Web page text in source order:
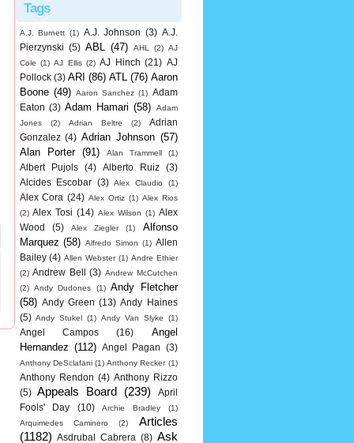
Tags
A.J. Burnett (1) A.J. Johnson (3) A.J.
Pierzynski (5) ABL (47) AHL (2) AJ
Cole (1) AJ Ellis (2) AJ Hinch (21) AJ
Pollock (3) ARI (86) ATL (76) Aaron
Boone (49) Aaron Sanchez (1) Adam
Eaton (3) Adam Hamari (58)
Adam
Jones
(2) Adrian Beltre (2)
Adrian
Gonzalez (4) Adrian Johnson (57)
Alan Porter
(91) Alan Trammell (1)
Albert Pujols (4) Alberto Ruiz
(3)
Alcides Escobar (3) Alex Claudio (1)
Alex Cora (24) Alex Ortiz (1) Alex Rios
(2) Alex Tosi (14) Alex Wilson (1) Alex
Wood
(5) Alex Ziegler (1)
Alfonso
Marquez (58) Alfredo Simon (1) Allen
Bailey (4) Allen Webster (1) Andre Ethier
(2) Andrew Bell (3) Andrew McCutchen
(2) Andy Dudones (1) Andy Fletcher
(58) Andy Green (13) Andy Haines
(5) Andy Stukel (1) Andy Van Slyke (1)
Angel Campos (16)
Angel
Hernandez (112) Angel Pagan (3)
Anthony DeSclafani (1) Anthony Recker (1)
Anthony Rendon (4) Anthony Rizzo
(5)
Appeals Board (239)
April
Fools' Day
(10) Archie Bradley
(1)
Arquimedes Caminero
(2)
Articles
(1182)
Asdrubal Cabrera (8) Ask